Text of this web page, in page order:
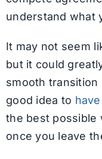
understand what
It may not seem
but it could
smooth transition
good idea to
the best possible
once you leave